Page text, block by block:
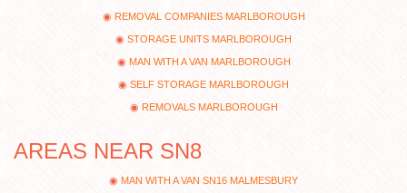
REMOVAL COMPANIES MARLBOROUGH
STORAGE UNITS MARLBOROUGH
MAN WITH A VAN MARLBOROUGH
SELF STORAGE MARLBOROUGH
REMOVALS MARLBOROUGH
AREAS NEAR SN8
MAN WITH A VAN SN16 MALMESBURY